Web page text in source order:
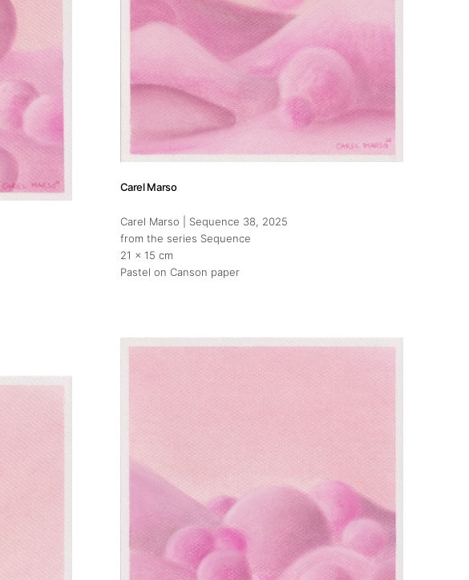
in collaboration with Ed. Zakhia & Co
mariemathilde@nomadutopia.art
+96176497453 +33644997385
Carel Marso
Carel Marso | Sequence 38, 2025
from the series Sequence
21 x 15 cm
Pastel on Canson paper